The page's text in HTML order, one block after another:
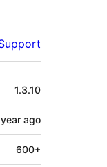
1.3.10
ago
600+